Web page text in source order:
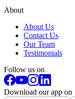
About
About Us
Contact Us
Our Team
Testimonials
Follow us on
Download our app on